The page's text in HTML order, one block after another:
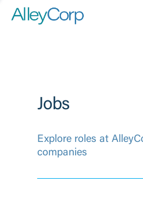
Jobs
Explore roles at
companies